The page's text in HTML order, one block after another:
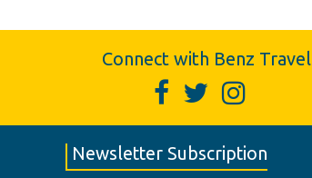
Connect with Benz Travel
Newsletter Subscription